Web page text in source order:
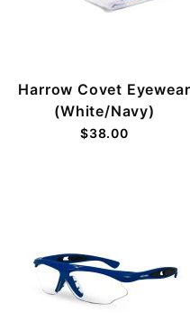
Harrow Covet Eyewear
(White/Navy)
$38.00